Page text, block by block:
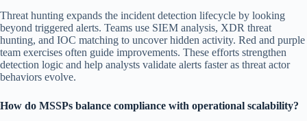
Threat hunting expands the incident detection lifecycle by looking
beyond triggered alerts. Teams use SIEM analysis, XDR threat
hunting, and IOC matching to uncover hidden activity. Red and purple
team exercises often guide improvements. These efforts strengthen
detection logic and help analysts validate alerts faster as threat actor
behaviors evolve.
How do MSSPs balance compliance with operational scalability?